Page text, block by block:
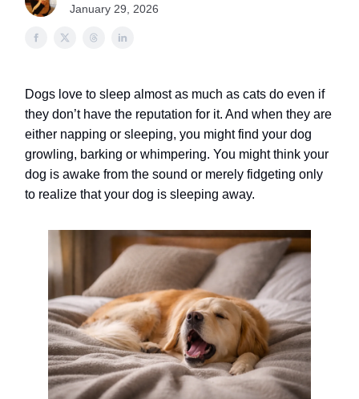
January 29, 2026
Dogs love to sleep almost as much as cats do even if
they don’t have the reputation for it. And when they are
either napping or sleeping, you might find your dog
growling, barking or whimpering. You might think your
dog is awake from the sound or merely fidgeting only
to realize that your dog is sleeping away.